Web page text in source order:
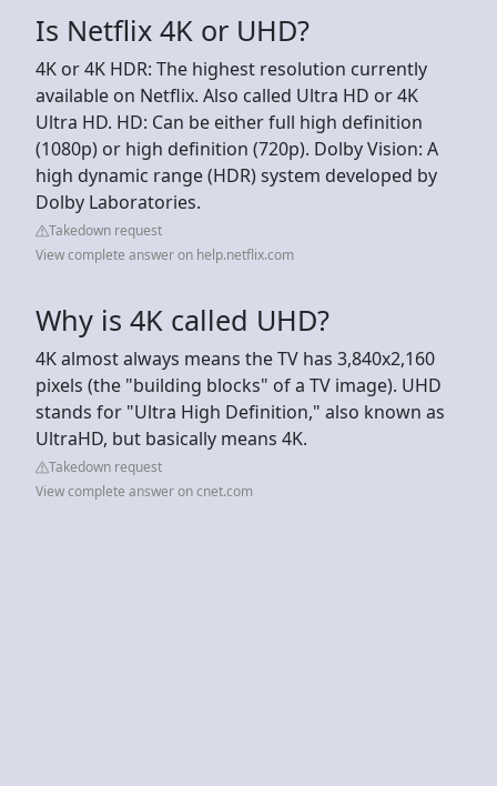
Is Netflix 4K or UHD?
4K or 4K HDR: The highest resolution currently
available on Netflix. Also called Ultra HD or 4K
Ultra HD. HD: Can be either full high definition
(1080p) or high definition (720p). Dolby Vision: A
high dynamic range (HDR) system developed by
Dolby Laboratories.
Takedown request
View complete answer on help.netflix.com
Why is 4K called UHD?
4K almost always means the TV has 3,840x2,160
pixels (the "building blocks" of a TV image). UHD
stands for "Ultra High Definition," also known as
UltraHD, but basically means 4K.
Takedown request
View complete answer on cnet.com